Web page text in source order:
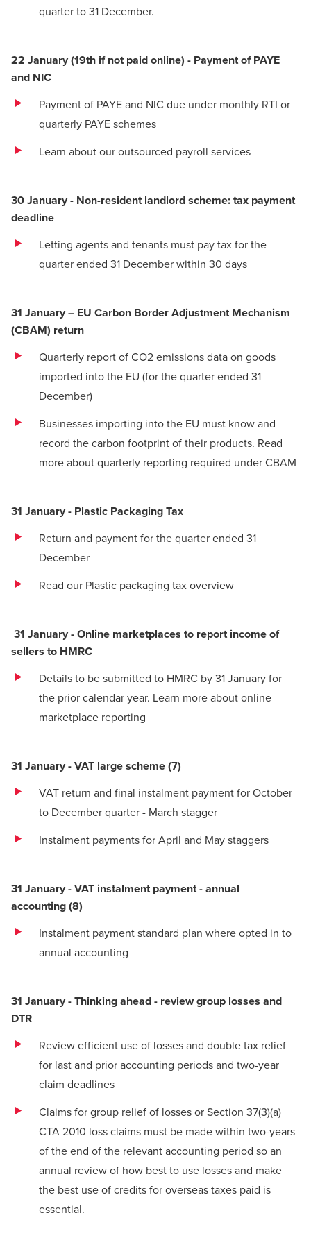
quarter to 31 December.
22 January (19th if not paid online) - Payment of PAYE
and NIC
Payment of PAYE and NIC due under monthly RTI or
quarterly PAYE schemes
Learn about our outsourced payroll services
30 January - Non-resident landlord scheme: tax payment
deadline
Letting agents and tenants must pay tax for the
quarter ended 31 December within 30 days
31 January – EU Carbon Border Adjustment Mechanism
(CBAM) return
Quarterly report of CO2 emissions data on goods
imported into the EU (for the quarter ended 31
December)
Businesses importing into the EU must know and
record the carbon footprint of their products. Read
more about quarterly reporting required under CBAM
31 January - Plastic Packaging Tax
Return and payment for the quarter ended 31
December
Read our Plastic packaging tax overview
31 January - Online marketplaces to report income of
sellers to HMRC
Details to be submitted to HMRC by 31 January for
the prior calendar year. Learn more about online
marketplace reporting
31 January - VAT large scheme(7)
VAT return and final instalment payment for October
to December quarter - March stagger
Instalment payments for April and May staggers
31 January - VAT instalment payment - annual
accounting(8)
Instalment payment standard plan where opted in to
annual accounting
31 January - Thinking ahead - review group losses and
DTR
Review efficient use of losses and double tax relief
for last and prior accounting periods and two-year
claim deadlines
Claims for group relief of losses or Section 37(3)(a)
CTA 2010 loss claims must be made within two-years
of the end of the relevant accounting period so an
annual review of how best to use losses and make
the best use of credits for overseas taxes paid is
essential.